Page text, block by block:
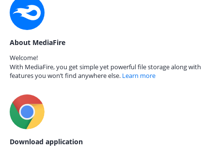
About MediaFire
Welcome!
With MediaFire, you get simple yet powerful file storage along with
features you won’t find anywhere else. Learn more
Download application